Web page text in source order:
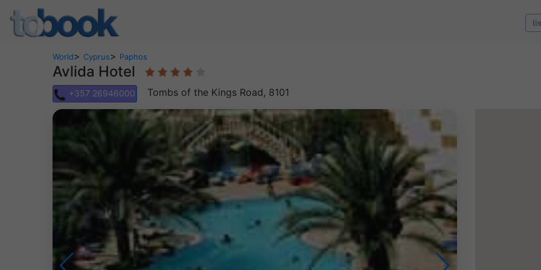
World> Cyprus> Paphos
Avlida Hotel
+357 26946000 Tombs of the Kings Road, 8101